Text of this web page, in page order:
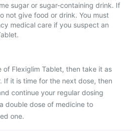
sugar or sugar-containing drink. If
not give food or drink. You must
medical care if you suspect an
of Flexiglim Tablet, then take it as
If it is time for the next dose, then
continue your regular dosing
double dose of medicine to
one.